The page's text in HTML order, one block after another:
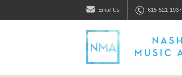
Email Us 615-521-1937